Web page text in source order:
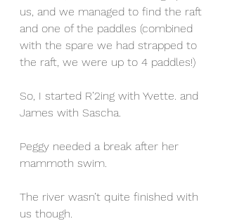
us, and we managed to find the raft
and one of the paddles (combined
with the spare we had strapped to
the raft, we were up to 4 paddles!)
So, I started R’2ing with Yvette. and
James with Sascha.
Peggy needed a break after her
mammoth swim.
The river wasn’t quite finished with
us though.